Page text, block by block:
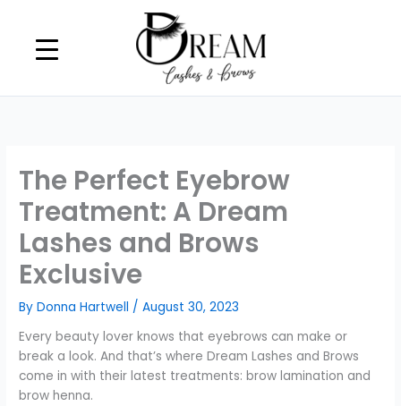
content
The Perfect Eyebrow
Treatment: A Dream
Lashes and Brows
Exclusive
ByDonna Hartwell /August 30, 2023
Every beauty lover knows that eyebrows can make or
break a look. And that’s where Dream Lashes and Brows
come in with their latest treatments: brow lamination and
brow henna.